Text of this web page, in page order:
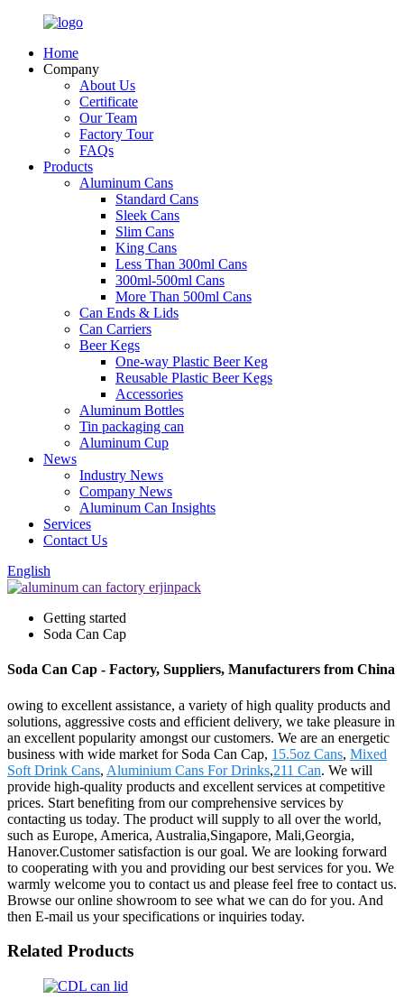
Home
Company
About Us
Certificate
Our Team
Factory Tour
FAQs
Products
Aluminum Cans
Standard Cans
Sleek Cans
Slim Cans
King Cans
Less Than 300ml Cans
300ml-500ml Cans
More Than 500ml Cans
Can Ends & Lids
Can Carriers
Beer Kegs
One-way Plastic Beer Keg
Reusable Plastic Beer Kegs
Accessories
Aluminum Bottles
Tin packaging can
Aluminum Cup
News
Industry News
Company News
Aluminum Can Insights
Services
Contact Us
English
Getting started
Soda Can Cap
Soda Can Cap - Factory, Suppliers, Manufacturers from China
owing to excellent assistance, a variety of high quality products and
solutions, aggressive costs and efficient delivery, we take pleasure in
an excellent popularity amongst our customers. We are an energetic
business with wide market for Soda Can Cap, 15.5oz Cans, Mixed
Soft Drink Cans, Aluminium Cans For Drinks,211 Can. We will
provide high-quality products and excellent services at competitive
prices. Start benefiting from our comprehensive services by
contacting us today. The product will supply to all over the world,
such as Europe, America, Australia,Singapore, Mali,Georgia,
Hanover.Customer satisfaction is our goal. We are looking forward
to cooperating with you and providing our best services for you. We
warmly welcome you to contact us and please feel free to contact us.
Browse our online showroom to see what we can do for you. And
then E-mail us your specifications or inquiries today.
Related Products